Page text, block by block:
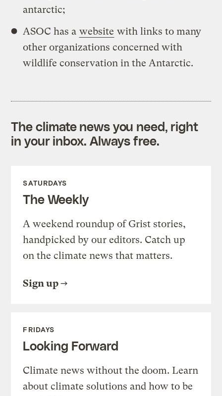
antarctic;
ASOC has a website with links to many
other organizations concerned with
wildlife conservation in the Antarctic.
The climate news you need, right
in your inbox. Always free.
SATURDAYS
The Weekly
A weekend roundup of Grist stories,
handpicked by our editors. Catch up
on the climate news that matters.
Sign up
FRIDAYS
Looking Forward
Climate news without the doom. Learn
about climate solutions and how to be